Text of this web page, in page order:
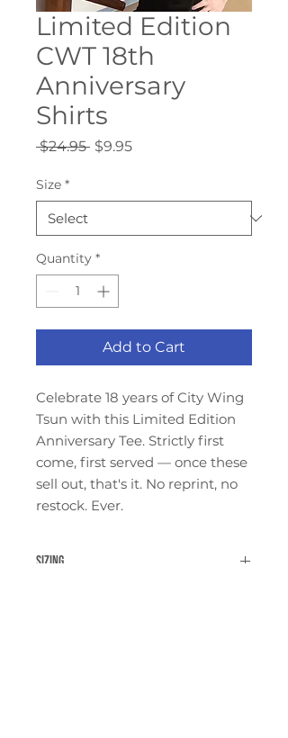
Limited Edition
CWT 18th
Anniversary
Shirts
$24.95 Regular
$9.95Sale
Size *
Quantity *
Add to Cart
Celebrate 18 years of City Wing
Tsun with this Limited Edition
Anniversary Tee. Strictly first
come, first served — once these
sell out, that's it. No reprint, no
restock. Ever.
Sizing